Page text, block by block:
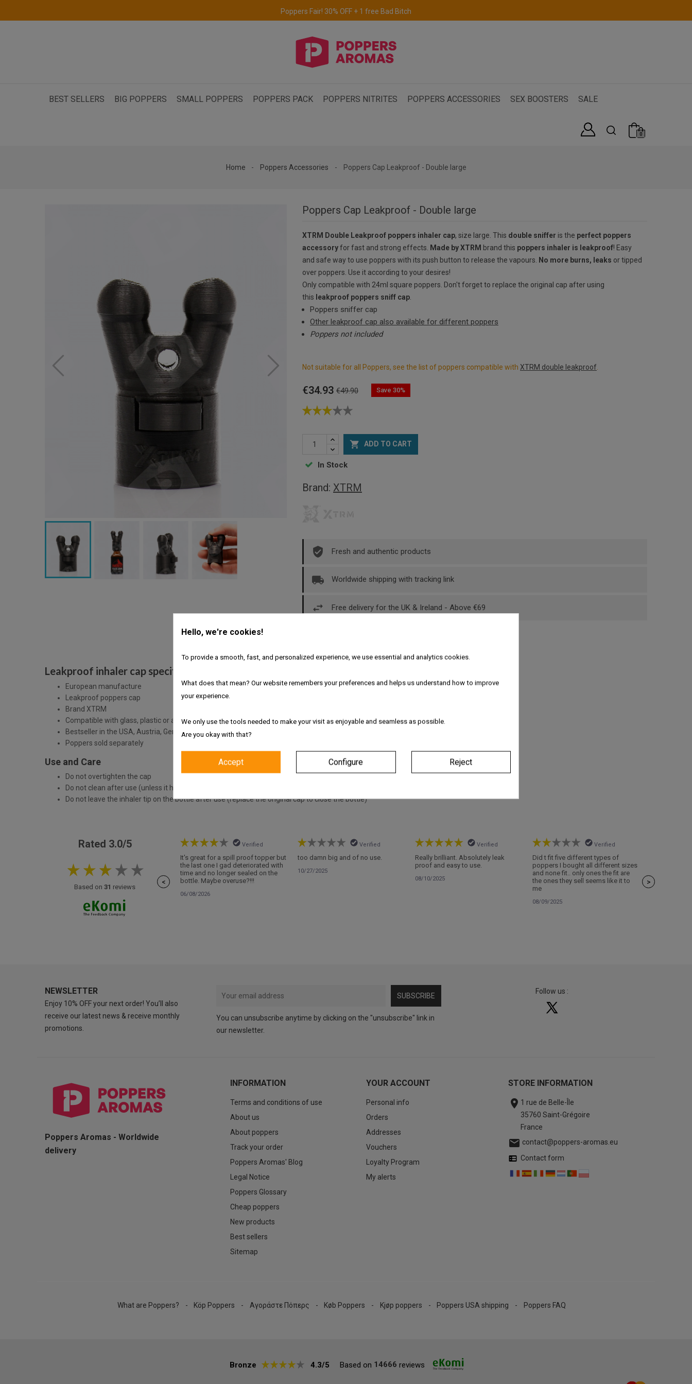
Free delivery to the UK & Irelandfor orders over €69.
BEST SELLERS BIG POPPERS SMALL POPPERS POPPERS PACK POPPERS NITRITES POPPERS ACCESSORIES SEX BOOSTERS SALE
0
Home Poppers Accessories Poppers Cap Leakproof - Double large
Poppers Cap Leakproof - Double large
XTRM Double Leakproof poppers inhaler cap, size large. This double sniffer is the perfect poppers
accessoryfor fast and strong effects. Made by XTRM brand this poppers inhaler is leakproof! Easy
and safe way to use poppers with its push button to release the vapours. No more burns, leaks or tipped
over poppers. Use it according to your desires!
Only compatible with 24ml square poppers. Don't forget to replace the original cap after using
this leakproof poppers sniff cap
Poppers sniffer cap
Other leakproof cap also available for different poppers
Poppers not included
Not suitable for all Poppers, see the list of poppers compatible with XTRM double leakproof
€34.93 €49.90 Save 30%
 ADD TO CART
In Stock
Brand: XTRM
Fresh and authentic products
Worldwide shipping with tracking link
Free delivery for the UK & Ireland - Above €69
Leakproof inhaler cap specific features
European manufacture
Leakproof poppers cap
Brand XTRM
Compatible with glass, plastic or aluminium bottles
Bestseller in the USA, Austria, Germany
Poppers sold separately
Use and Care
Do not overtighten the cap
Do not clean after use (unless it has come into contact with the product)
Do not leave the inhaler tip on the bottle after use (replace the original cap to close the bottle)
Rated 3.0/5
Based on 31 reviews
Verified
It's great for a spill proof topper but
the last one I gad deteriorated with
time and no longer sealed on the
bottle. Maybe overuse?!!!
06/08/2026
Verified
too damn big and of no use.
10/27/2025
Verified
Really brilliant. Absolutely leak
proof and easy to use.
08/10/2025
Verified
Did t fit five different types of
poppers I bought all different sizes
and none fit.. only ones the fit are
the ones they sell seems like it to
me
08/09/2025
< >
NEWSLETTER
Enjoy 10% OFF your next order! You’ll also
receive our latest news & receive monthly
promotions.
SUBSCRIBE
You can unsubscribe anytime by clicking on the "unsubscribe" link in
our newsletter.
Follow us :
Poppers Aromas - Worldwide
delivery
INFORMATION
Terms and conditions of use
About us
About poppers
Track your order
Poppers Aromas' Blog
Legal Notice
Poppers Glossary
Cheap poppers
New products
Best sellers
Sitemap
YOUR ACCOUNT
Personal info
Orders
Addresses
Vouchers
Loyalty Program
My alerts
STORE INFORMATION
 1 rue de Belle-Île
35760 Saint-Grégoire
France
 contact@poppers-aromas.eu
Contact form
What are Poppers? Köp Poppers Αγοράστε Πόπερς Køb Poppers Kjøp poppers Poppers USA shipping Poppers FAQ
Bronze 4.3/5 Based on 14666 reviews
Hello, we're cookies!
To provide a smooth, fast, and personalized experience, we use essential and analytics cookies.
What does that mean? Our website remembers your preferences and helps us understand how to improve
your experience.
We only use the tools needed to make your visit as enjoyable and seamless as possible.
Are you okay with that?
Accept Configure Reject